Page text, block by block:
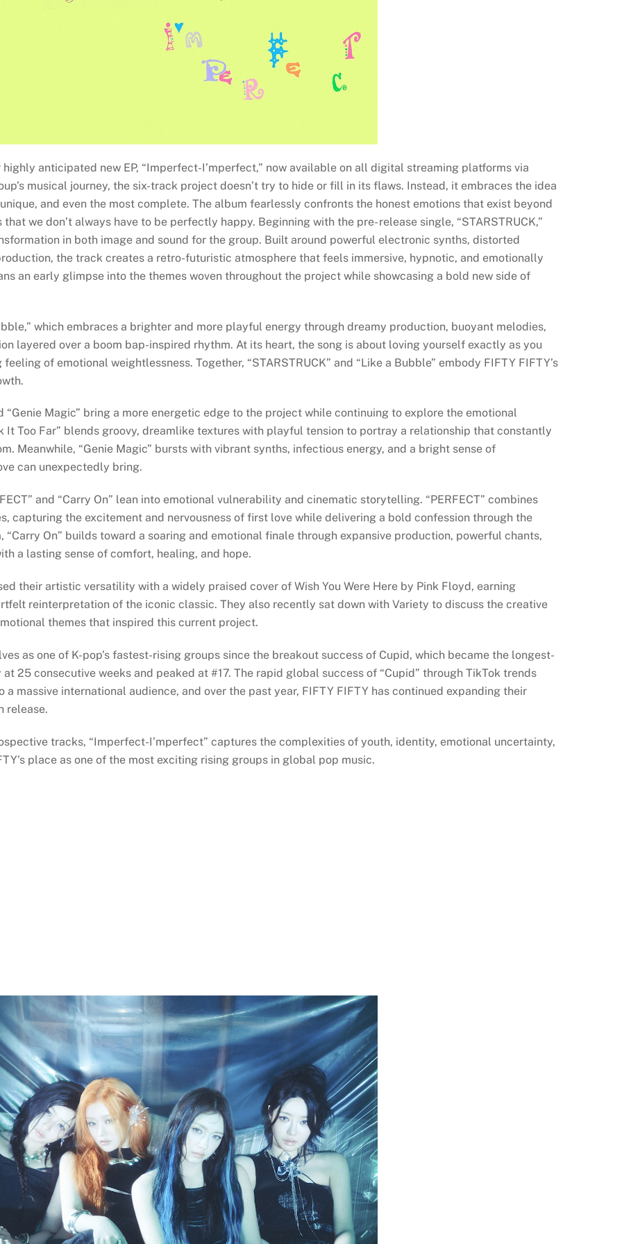
anticipated new EP, “Imperfect-I’mperfect,” now available on all digital streaming platforms via
musical journey, the six-track project doesn’t try to hide or fill in its flaws. Instead, it embraces the idea
and even the most complete. The album fearlessly confronts the honest emotions that exist beyond
we don’t always have to be perfectly happy. Beginning with the pre- release single, “STARSTRUCK,”
in both image and sound for the group. Built around powerful electronic synths, distorted
the track creates a retro-futuristic atmosphere that feels immersive, hypnotic, and emotionally
an early glimpse into the themes woven throughout the project while showcasing a bold new side of
which embraces a brighter and more playful energy through dreamy production, buoyant melodies,
layered over a boom bap-inspired rhythm. At its heart, the song is about loving yourself exactly as you
of emotional weightlessness. Together, “STARSTRUCK” and “Like a Bubble” embody FIFTY FIFTY’s
Magic” bring a more energetic edge to the project while continuing to explore the emotional
It Too Far” blends groovy, dreamlike textures with playful tension to portray a relationship that constantly
Meanwhile, “Genie Magic” bursts with vibrant synths, infectious energy, and a bright sense of
can unexpectedly bring.
and “Carry On” lean into emotional vulnerability and cinematic storytelling. “PERFECT” combines
capturing the excitement and nervousness of first love while delivering a bold confession through the
“Carry On” builds toward a soaring and emotional finale through expansive production, powerful chants,
a lasting sense of comfort, healing, and hope.
their artistic versatility with a widely praised cover of Wish You Were Here by Pink Floyd, earning
reinterpretation of the iconic classic. They also recently sat down with Variety to discuss the creative
themes that inspired this current project.
as one of K-pop’s fastest-rising groups since the breakout success of Cupid, which became the longest-
25 consecutive weeks and peaked at #17. The rapid global success of “Cupid” through TikTok trends
massive international audience, and over the past year, FIFTY FIFTY has continued expanding their
release.
tracks, “Imperfect-I’mperfect” captures the complexities of youth, identity, emotional uncertainty,
place as one of the most exciting rising groups in global pop music.